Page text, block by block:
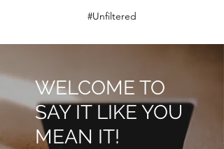
#Unfiltered
WELCOME TO
SAY IT LIKE YOU
MEAN IT!